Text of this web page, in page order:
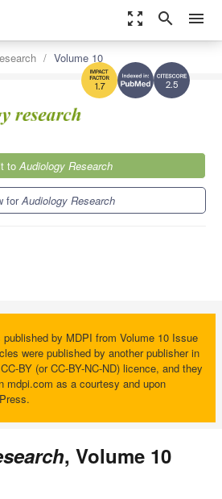
zoom_out_map search menu
2.5
1.7
Volume 10
toAudiology Research
forAudiology Research
by MDPI from Volume 10 Issue
were published by another publisher in
BY (or CC-BY-NC-ND) licence, and they
mdpi.com as a courtesy and upon
, Volume 10